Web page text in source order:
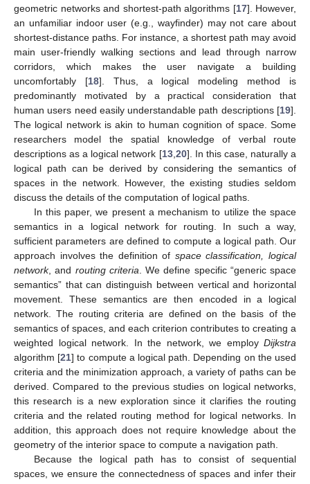
geometric networks and shortest-path algorithms [17]. However,
an unfamiliar indoor user (e.g., wayfinder) may not care about
shortest-distance paths. For instance, a shortest path may avoid
main user-friendly walking sections and lead through narrow
corridors, which makes the user navigate a building
uncomfortably [18]. Thus, a logical modeling method is
predominantly motivated by a practical consideration that
human users need easily understandable path descriptions [19].
The logical network is akin to human cognition of space. Some
researchers model the spatial knowledge of verbal route
descriptions as a logical network [13, 20]. In this case, naturally a
logical path can be derived by considering the semantics of
spaces in the network. However, the existing studies seldom
discuss the details of the computation of logical paths.
In this paper, we present a mechanism to utilize the space
semantics in a logical network for routing. In such a way,
sufficient parameters are defined to compute a logical path. Our
approach involves the definition of space classification, logical
network, and routing criteria . We define specific “generic space
semantics” that can distinguish between vertical and horizontal
movement. These semantics are then encoded in a logical
network. The routing criteria are defined on the basis of the
semantics of spaces, and each criterion contributes to creating a
weighted logical network. In the network, we employ Dijkstra
algorithm [21] to compute a logical path. Depending on the used
criteria and the minimization approach, a variety of paths can be
derived. Compared to the previous studies on logical networks,
this research is a new exploration since it clarifies the routing
criteria and the related routing method for logical networks. In
addition, this approach does not require knowledge about the
geometry of the interior space to compute a navigation path.
Because the logical path has to consist of sequential
spaces, we ensure the connectedness of spaces and infer their